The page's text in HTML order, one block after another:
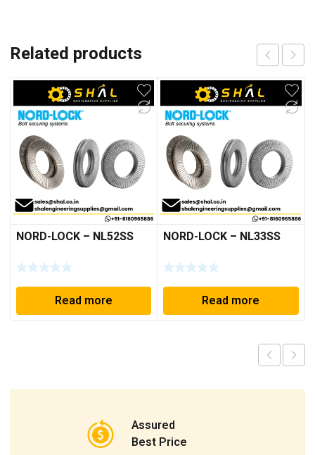
Related products
NORD-LOCK – NL52SS
Read more
NORD-LOCK – NL33SS
Read more
Assured
Best Price